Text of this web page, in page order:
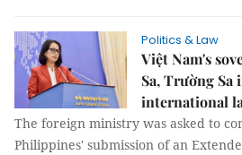
Politics & Law
Việt Nam's
Sa, Trường
international
The foreign ministry was asked to
Philippines' submission of an